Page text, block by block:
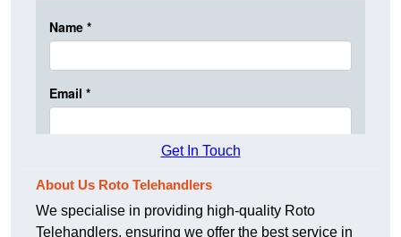
Get In Touch
About Us Roto Telehandlers
We specialise in providing high-quality Roto
Telehandlers, ensuring we offer the best service in